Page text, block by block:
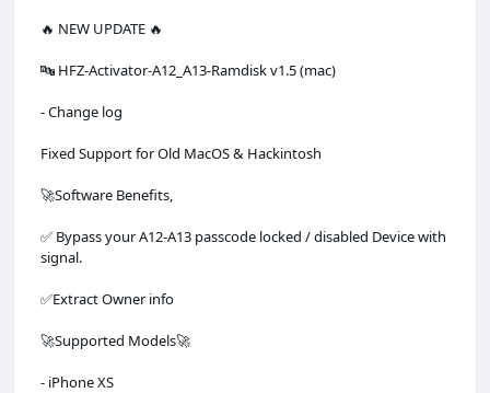
🔥 NEW UPDATE 🔥
🔤 HFZ-Activator-A12_A13-Ramdisk v1.5 (mac)
- Change log
Fixed Support for Old MacOS & Hackintosh
🚀Software Benefits,
✅ Bypass your A12-A13 passcode locked / disabled Device with
signal.
✅Extract Owner info
🚀Supported Models🚀
- iPhone XS